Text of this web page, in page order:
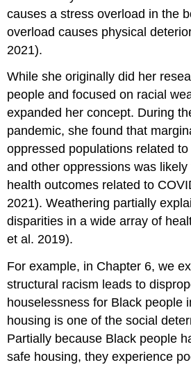
causes a stress overload in the
overload causes physical
2021).
While she originally did her
people and focused on racial
expanded her concept. During
pandemic, she found that
oppressed populations related
and other oppressions was
health outcomes related to
2021). Weathering partially
disparities in a wide array of
et al. 2019).
For example, in Chapter 6, we
structural racism leads to
houselessness for Black people
housing is one of the social
Partially because Black people
safe housing, they experience